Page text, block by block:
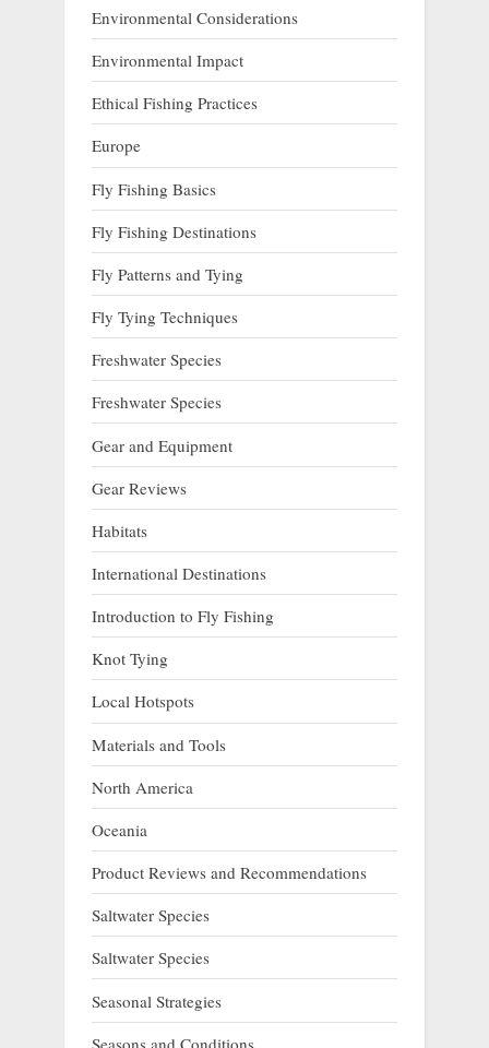
Environmental Considerations
Environmental Impact
Ethical Fishing Practices
Europe
Fly Fishing Basics
Fly Fishing Destinations
Fly Patterns and Tying
Fly Tying Techniques
Freshwater Species
Freshwater Species
Gear and Equipment
Gear Reviews
Habitats
International Destinations
Introduction to Fly Fishing
Knot Tying
Local Hotspots
Materials and Tools
North America
Oceania
Product Reviews and Recommendations
Saltwater Species
Saltwater Species
Seasonal Strategies
Seasons and Conditions